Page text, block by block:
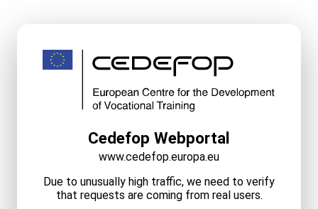
Cedefop Webportal
www.cedefop.europa.eu
Due to unusually high traffic, we need to verify
that requests are coming from real users.